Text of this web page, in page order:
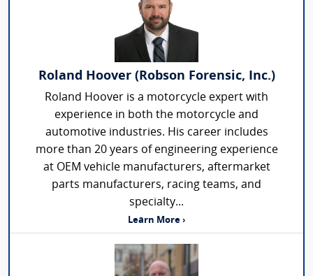
Roland Hoover (Robson Forensic, Inc.)
Roland Hoover is a motorcycle expert with
experience in both the motorcycle and
automotive industries. His career includes
more than 20 years of engineering experience
at OEM vehicle manufacturers, aftermarket
parts manufacturers, racing teams, and
specialty...
Learn More ›